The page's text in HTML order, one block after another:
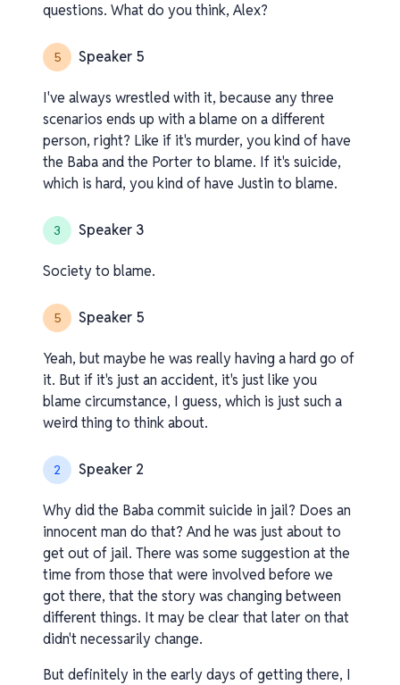
questions. What do you think, Alex?
5 Speaker 5
I've always wrestled with it, because any three
scenarios ends up with a blame on a different
person, right? Like if it's murder, you kind of have
the Baba and the Porter to blame. If it's suicide,
which is hard, you kind of have Justin to blame.
3 Speaker 3
Society to blame.
5 Speaker 5
Yeah, but maybe he was really having a hard go of
it. But if it's just an accident, it's just like you
blame circumstance, I guess, which is just such a
weird thing to think about.
2 Speaker 2
Why did the Baba commit suicide in jail? Does an
innocent man do that? And he was just about to
get out of jail. There was some suggestion at the
time from those that were involved before we
got there, that the story was changing between
different things. It may be clear that later on that
didn't necessarily change.
But definitely in the early days of getting there, I